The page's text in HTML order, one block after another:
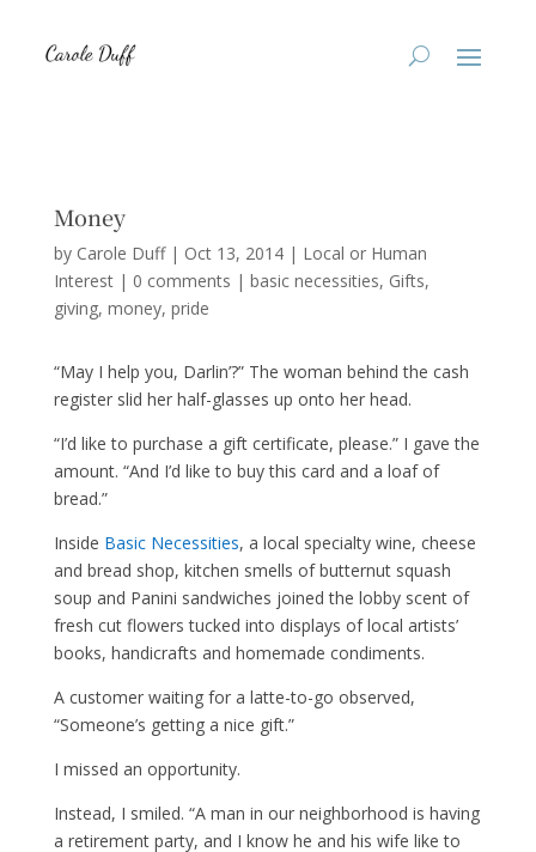
Money
by Carole Duff| Oct 13, 2014| Local or Human
Interest| 0 comments | basic necessities Gifts
giving money pride
“May I help you, Darlin’?” The woman behind the cash
register slid her half-glasses up onto her head.
“I’d like to purchase a gift certificate, please.” I gave the
amount. “And I’d like to buy this card and a loaf of
bread.”
Inside Basic Necessities, a local specialty wine, cheese
and bread shop, kitchen smells of butternut squash
soup and Panini sandwiches joined the lobby scent of
fresh cut flowers tucked into displays of local artists’
books, handicrafts and homemade condiments.
A customer waiting for a latte-to-go observed,
“Someone’s getting a nice gift.”
I missed an opportunity.
Instead, I smiled. “A man in our neighborhood is having
a retirement party, and I know he and his wife like to